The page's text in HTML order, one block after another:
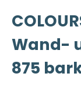
Wand-
875